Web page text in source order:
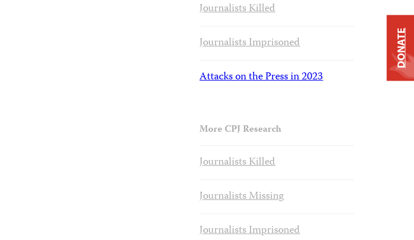
Journalists Killed
Journalists Imprisoned
Attacks on the Press in 2023
More CPJ Research
Journalists Killed
Journalists Missing
Journalists Imprisoned
DONATE